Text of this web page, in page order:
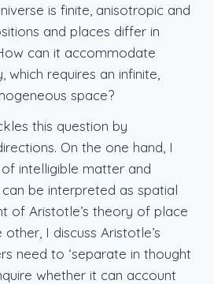
is finite, anisotropic and
and places differ in
can it accommodate
which requires an infinite,
space?
this question by
On the one hand, I
intelligible matter and
be interpreted as spatial
of Aristotle’s theory of place
I discuss Aristotle’s
need to ‘separate in thought
whether it can account